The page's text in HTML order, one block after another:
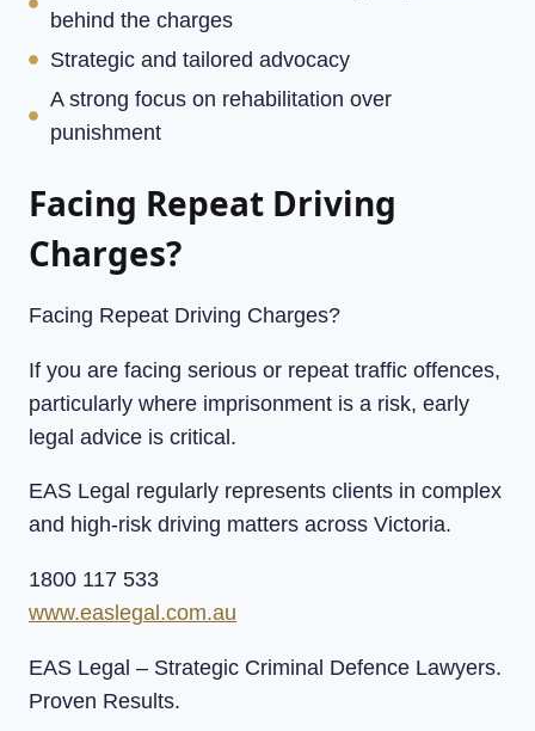
behind the charges
Strategic and tailored advocacy
A strong focus on rehabilitation over
punishment
Facing Repeat Driving
Charges?
Facing Repeat Driving Charges?
If you are facing serious or repeat traffic offences,
particularly where imprisonment is a risk, early
legal advice is critical.
EAS Legal regularly represents clients in complex
and high-risk driving matters across Victoria.
1800 117 533
www.easlegal.com.au
EAS Legal – Strategic Criminal Defence Lawyers.
Proven Results.